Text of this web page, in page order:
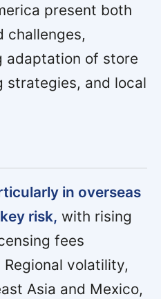
present both
challenges,
adaptation of store
strategies, and local
in overseas
risk, with rising
fees
volatility,
Asia and Mexico,